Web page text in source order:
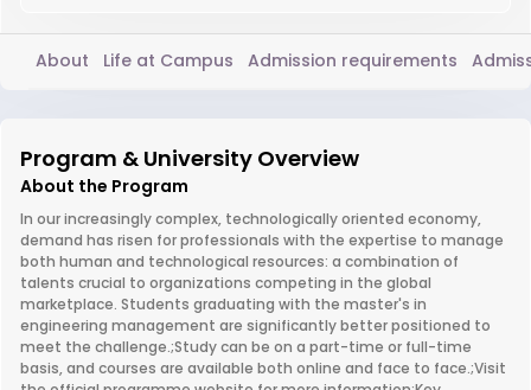
About Life at Campus Admission requirements
Program & University Overview
About the Program
In our increasingly complex, technologically oriented economy,
demand has risen for professionals with the expertise to manage
both human and technological resources: a combination of
talents crucial to organizations competing in the global
marketplace. Students graduating with the master's in
engineering management are significantly better positioned to
meet the challenge.;Study can be on a part-time or full-time
basis, and courses are available both online and face to face.;Visit